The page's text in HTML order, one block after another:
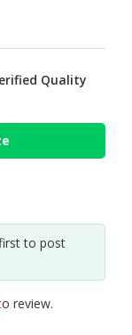
Quality
to post
review.